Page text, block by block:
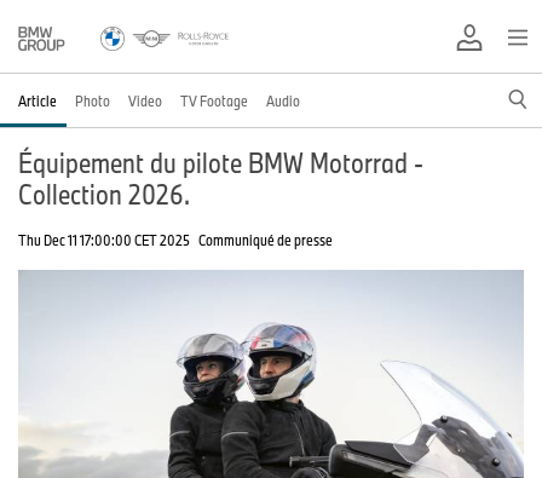
Article Photo Video TV Footage Audio
Équipement du pilote BMW Motorrad -
Collection 2026.
Thu Dec 11 17:00:00 CET 2025 Communiqué de presse